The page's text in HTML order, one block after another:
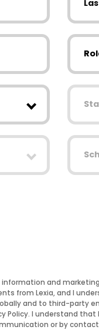
Role
and
from Lexia, and I
and to third-party
Policy. I understand
or by